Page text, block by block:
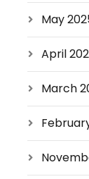
May
April
March